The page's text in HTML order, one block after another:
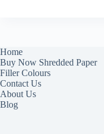
Home
Buy Now Shredded Paper
Filler Colours
Contact Us
About Us
Blog